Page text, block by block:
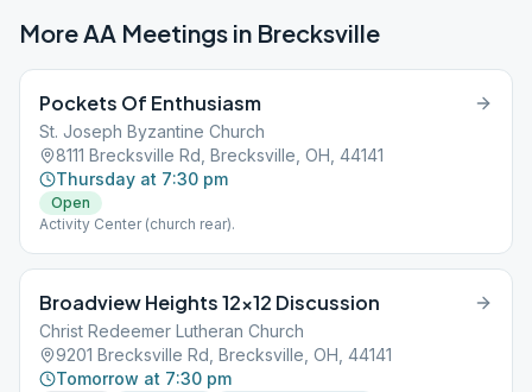
More AA Meetings in Brecksville
Pockets Of Enthusiasm
St. Joseph Byzantine Church
8111 Brecksville Rd, Brecksville, OH, 44141
Thursday at 7:30 pm
Open
Activity Center (church rear).
Broadview Heights 12×12 Discussion
Christ Redeemer Lutheran Church
9201 Brecksville Rd, Brecksville, OH, 44141
Tomorrow at 7:30 pm